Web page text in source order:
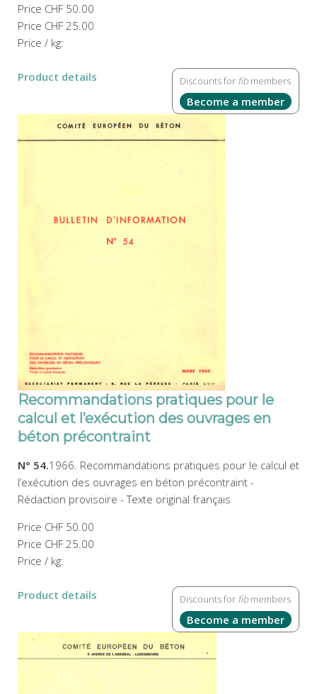
Price CHF 50.00
Price CHF 25.00
Price / kg:
Discounts for fib members
Become a member
Product details
Recommandations pratiques pour le
calcul et l’exécution des ouvrages en
béton précontraint
N° 54.1966. Recommandations pratiques pour le calcul et
l’exécution des ouvrages en béton précontraint -
Rédaction provisoire - Texte original français
Price CHF 50.00
Price CHF 25.00
Price / kg:
Discounts for fib members
Become a member
Product details